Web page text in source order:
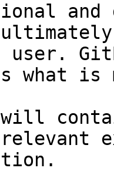
and
user.
what
will